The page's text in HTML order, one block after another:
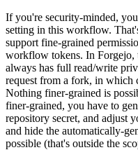
If you're security-minded,
setting in this workflow.
support fine-grained
workflow tokens. In Forgejo,
always has full read/write
request from a fork, in which
Nothing finer-grained is
finer-grained, you have to
repository secret, and adjust
and hide the automatically-
possible (that's outside the